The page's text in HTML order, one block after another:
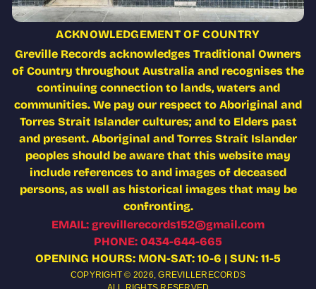
ACKNOWLEDGEMENT OF COUNTRY
Greville Records acknowledges Traditional Owners
of Country throughout Australia and recognises the
continuing connection to lands, waters and
communities. We pay our respect to Aboriginal and
Torres Strait Islander cultures; and to Elders past
and present. Aboriginal and Torres Strait Islander
peoples should be aware that this website may
include references to and images of deceased
persons, as well as historical images that may be
confronting.
EMAIL: grevillerecords152@gmail.com
PHONE: 0434-644-665
OPENING HOURS: MON-SAT: 10-6 | SUN: 11-5
COPYRIGHT © 2026,GREVILLERECORDS